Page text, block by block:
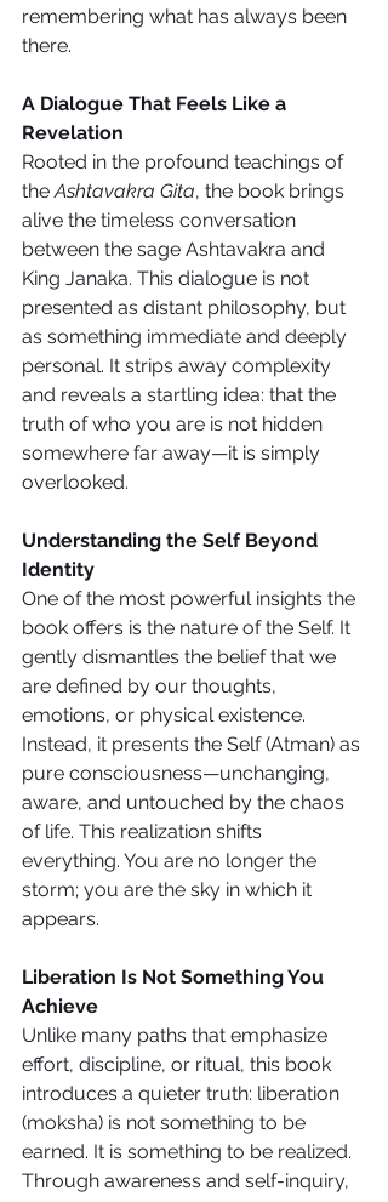
remembering what has always been
there.
A Dialogue That Feels Like a
Revelation
Rooted in the profound teachings of
the Ashtavakra Gita, the book brings
alive the timeless conversation
between the sage Ashtavakra and
King Janaka. This dialogue is not
presented as distant philosophy, but
as something immediate and deeply
personal. It strips away complexity
and reveals a startling idea: that the
truth of who you are is not hidden
somewhere far away—it is simply
overlooked.
Understanding the Self Beyond
Identity
One of the most powerful insights the
book offers is the nature of the Self. It
gently dismantles the belief that we
are defined by our thoughts,
emotions, or physical existence.
Instead, it presents the Self (Atman) as
pure consciousness—unchanging,
aware, and untouched by the chaos
of life. This realization shifts
everything. You are no longer the
storm; you are the sky in which it
appears.
Liberation Is Not Something You
Achieve
Unlike many paths that emphasize
effort, discipline, or ritual, this book
introduces a quieter truth: liberation
(moksha) is not something to be
earned. It is something to be realized.
Through awareness and self-inquiry,